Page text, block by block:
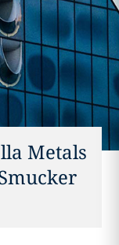
Metals